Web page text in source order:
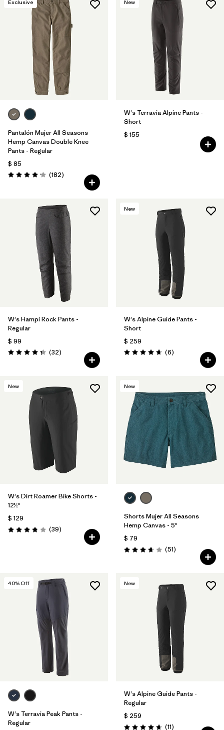
Exclusive
Pantalón Mujer All Seasons
Hemp Canvas Double Knee
Pants - Regular
$ 85
Valoración: 4.2 / 5
(182Comentarios
)
New
W's Terravia Alpine Pants -
Short
$ 155
W's Hampi Rock Pants -
Regular
$ 99
Valoración: 4.3 / 5
(32Comentarios
)
New
W's Alpine Guide Pants -
Short
$ 259
Valoración: 4.7 / 5
(6Comentarios
)
New
W's Dirt Roamer Bike Shorts -
12½"
$ 129
Valoración: 3.8 / 5
(39Comentarios
)
New
Shorts Mujer All Seasons
Hemp Canvas - 5"
$ 79
Valoración: 3.7 / 5
(51Comentarios
)
40% Off
W's Terravia Peak Pants -
Regular
New
W's Alpine Guide Pants -
Regular
$ 259
(11Comentarios
)